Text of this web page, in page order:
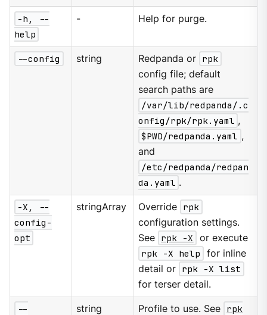
-h, --
help
- Help for purge.
--config string Redpanda or rpk
config file; default
search paths are
/var/lib/redpanda/.c
onfig/rpk/rpk.yaml ,
$PWD/redpanda.yaml ,
and
/etc/redpanda/redpan
da.yaml .
-X, --
config-
opt
stringArray Override rpk
configuration settings.
See rpk -X
or execute
rpk -X help
for inline
detail or rpk -X list
for terser detail.
--
string Profile to use. See rpk